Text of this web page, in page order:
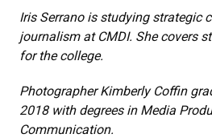
Iris Serrano is studying strategic
journalism at CMDI. She covers
for the college.
Photographer Kimberly Coffin
2018 with degrees in Media
Communication.